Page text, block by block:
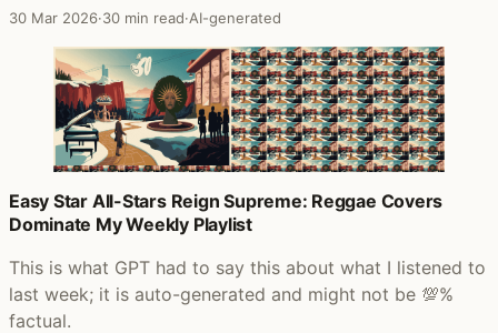
30 Mar 2026·30 min read·AI-generated
Easy Star All-Stars Reign Supreme: Reggae Covers
Dominate My Weekly Playlist
This is what GPT had to say this about what I listened to
last week; it is auto-generated and might not be 💯%
factual.